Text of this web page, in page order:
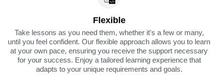
Flexible
Take lessons as you need them, whether it's a few or many,
until you feel confident. Our flexible approach allows you to learn
at your own pace, ensuring you receive the support necessary
for your success. Enjoy a tailored learning experience that
adapts to your unique requirements and goals.